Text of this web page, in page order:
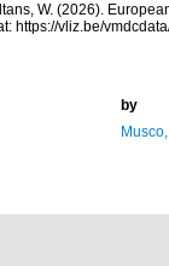
W. (2026).
https://vliz.be/
by